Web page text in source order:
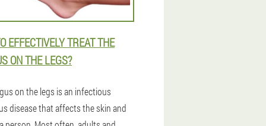
EFFECTIVELY TREAT THE
ON THE LEGS?
on the legs is an infectious
disease that affects the skin and